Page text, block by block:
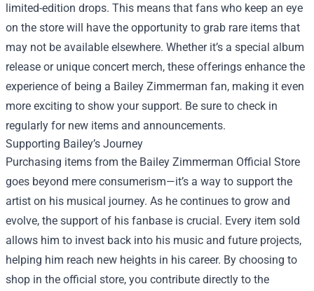
limited-edition drops. This means that fans who keep an eye
on the store will have the opportunity to grab rare items that
may not be available elsewhere. Whether it’s a special album
release or unique concert merch, these offerings enhance the
experience of being a Bailey Zimmerman fan, making it even
more exciting to show your support. Be sure to check in
regularly for new items and announcements.
Supporting Bailey’s Journey
Purchasing items from the Bailey Zimmerman Official Store
goes beyond mere consumerism—it’s a way to support the
artist on his musical journey. As he continues to grow and
evolve, the support of his fanbase is crucial. Every item sold
allows him to invest back into his music and future projects,
helping him reach new heights in his career. By choosing to
shop in the official store, you contribute directly to the